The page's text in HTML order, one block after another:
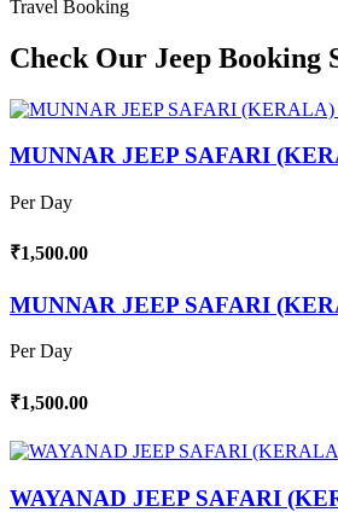
Travel Booking
Check Our Jeep Booking
MUNNAR JEEP SAFARI
Per Day
₹1,500.00
MUNNAR JEEP SAFARI
Per Day
₹1,500.00
WAYANAD JEEP SAFARI